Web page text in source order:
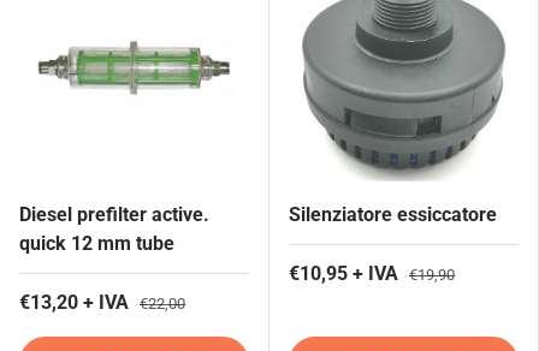
Diesel prefilter active.
quick 12 mm tube
€13,20 + IVA €22,00
Silenziatore essiccatore
€10,95 + IVA €19,90